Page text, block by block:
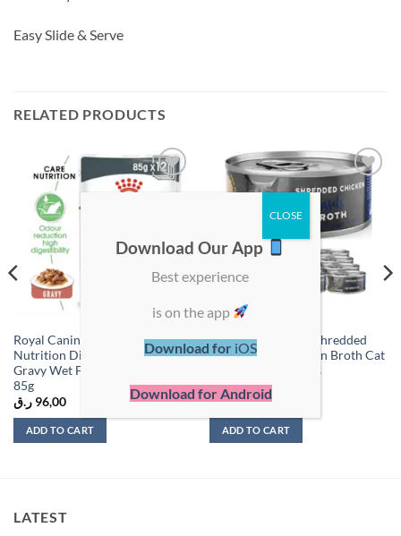
Easy Slide & Serve
RELATED PRODUCTS
Royal Canin Feline Care
Nutrition Digest Sensitive
Gravy Wet Food – Pouches 12 x
85g
96,00 ر.ق
ADD TO CART
Add to
wishlist
ProChoice Deluxe Shredded
Chicken & Mussels in Broth Cat
Wet Food – 12 Cans
60,00ر.ق
ADD TO CART
LATEST
Download Our App
Best experience
is on the app
Download for iOS
Download for Android